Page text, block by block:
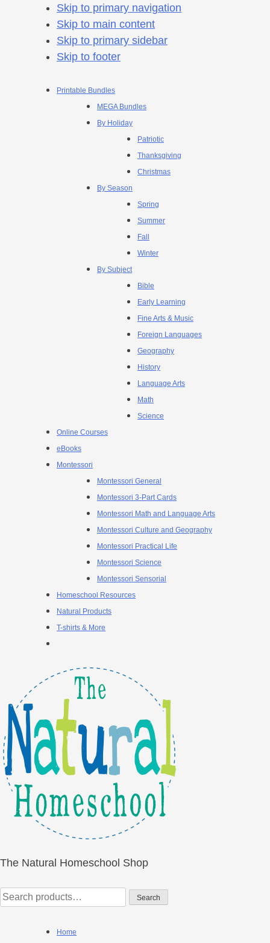
Skip to primary navigation
Skip to main content
Skip to primary sidebar
Skip to footer
Printable Bundles
MEGA Bundles
By Holiday
Patriotic
Thanksgiving
Christmas
By Season
Spring
Summer
Fall
Winter
By Subject
Bible
Early Learning
Fine Arts & Music
Foreign Languages
Geography
History
Language Arts
Math
Science
Online Courses
eBooks
Montessori
Montessori General
Montessori 3-Part Cards
Montessori Math and Language Arts
Montessori Culture and Geography
Montessori Practical Life
Montessori Science
Montessori Sensorial
Homeschool Resources
Natural Products
T-shirts & More
The Natural Homeschool Shop
Search
for:
Search
Home